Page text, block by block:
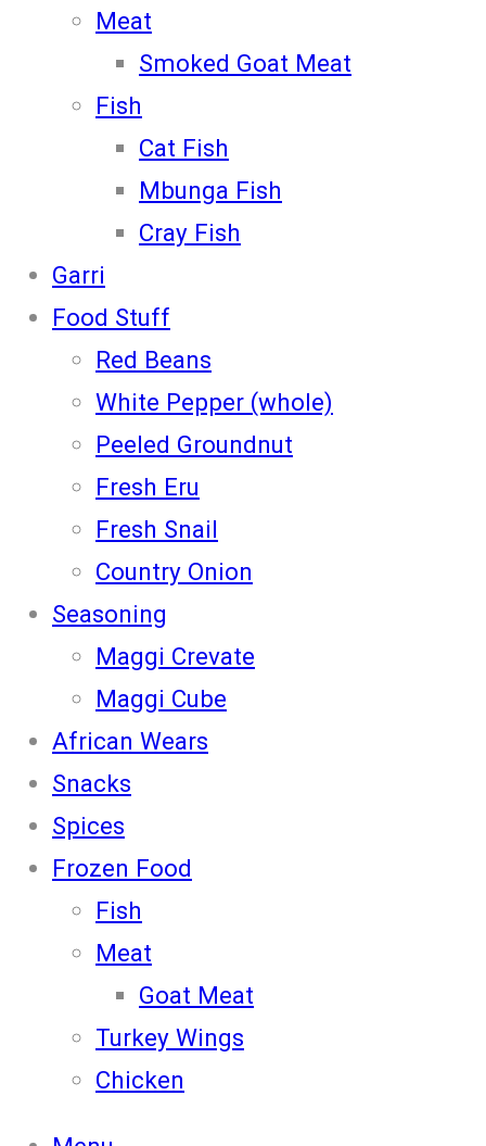
Meat
Smoked Goat Meat
Fish
Cat Fish
Mbunga Fish
Cray Fish
Garri
Food Stuff
Red Beans
White Pepper (whole)
Peeled Groundnut
Fresh Eru
Fresh Snail
Country Onion
Seasoning
Maggi Crevate
Maggi Cube
African Wears
Snacks
Spices
Frozen Food
Fish
Meat
Goat Meat
Turkey Wings
Chicken